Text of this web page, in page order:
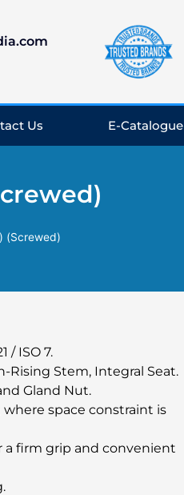
Us E-Catalogue
(Screwed)
/ ISO 7.
Rising Stem, Integral Seat.
Gland Nut.
space constraint is
firm grip and convenient